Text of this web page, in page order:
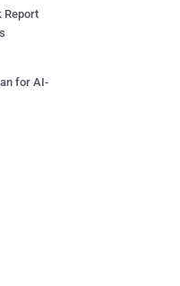
Report
for AI-